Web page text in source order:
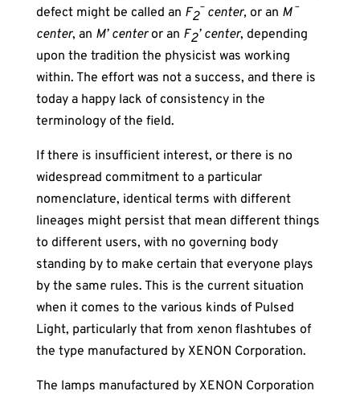
defect might be called an F2
–center, or an M–
center, an M’ centeror an F2’ center, depending
upon the tradition the physicist was working
within. The effort was not a success, and there is
today a happy lack of consistency in the
terminology of the field.
If there is insufficient interest, or there is no
widespread commitment to a particular
nomenclature, identical terms with different
lineages might persist that mean different things
to different users, with no governing body
standing by to make certain that everyone plays
by the same rules. This is the current situation
when it comes to the various kinds of Pulsed
Light, particularly that from xenon flashtubes of
the type manufactured by XENON Corporation.
The lamps manufactured by XENON Corporation